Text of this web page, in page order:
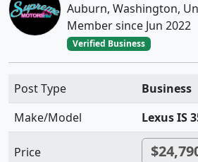
Auburn, Washington,
Member since Jun 2022
Verified Business
Post Type
Business
Make/Model
Lexus IS
Price